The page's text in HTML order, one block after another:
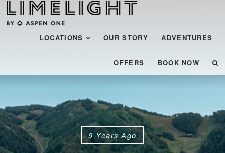
Menu
SKIP TO CONTENT
LOCATIONS OUR STORY ADVENTURES
OFFERS BOOK NOW
9 Years Ago